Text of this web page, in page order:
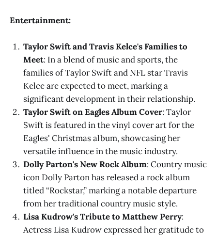
Entertainment:
Taylor Swift and Travis Kelce's Families to
Meet: In a blend of music and sports, the
families of Taylor Swift and NFL star Travis
Kelce are expected to meet, marking a
significant development in their relationship.
Taylor Swift on Eagles Album Cover: Taylor
Swift is featured in the vinyl cover art for the
Eagles' Christmas album, showcasing her
versatile influence in the music industry.
Dolly Parton's New Rock Album: Country music
icon Dolly Parton has released a rock album
titled “Rockstar,” marking a notable departure
from her traditional country music style.
Lisa Kudrow's Tribute to Matthew Perry:
Actress Lisa Kudrow expressed her gratitude to